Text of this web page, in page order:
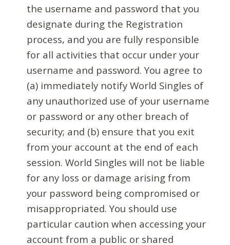
the username and password that you
designate during the Registration
process, and you are fully responsible
for all activities that occur under your
username and password. You agree to
(a) immediately notify World Singles of
any unauthorized use of your username
or password or any other breach of
security; and (b) ensure that you exit
from your account at the end of each
session. World Singles will not be liable
for any loss or damage arising from
your password being compromised or
misappropriated. You should use
particular caution when accessing your
account from a public or shared